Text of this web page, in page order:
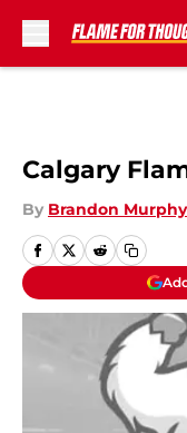
Calgary
By Brandon Murphy